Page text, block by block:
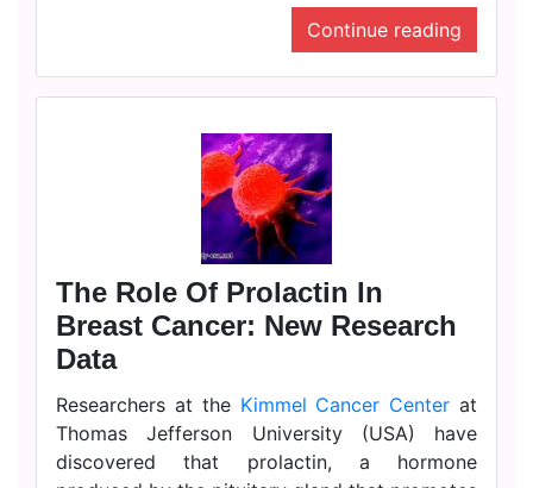
Continue reading
The Role Of Prolactin In
Breast Cancer: New Research
Data
Researchers at the Kimmel Cancer Center at
Thomas Jefferson University (USA) have
discovered that prolactin, a hormone